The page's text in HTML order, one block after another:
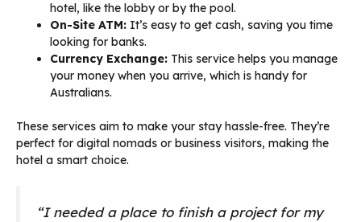
hotel, like the lobby or by the pool.
On-Site ATM: It’s easy to get cash, saving you time
looking for banks.
Currency Exchange: This service helps you manage
your money when you arrive, which is handy for
Australians.
These services aim to make your stay hassle-free. They’re
perfect for digital nomads or business visitors, making the
hotel a smart choice.
“I needed a place to finish a project for my